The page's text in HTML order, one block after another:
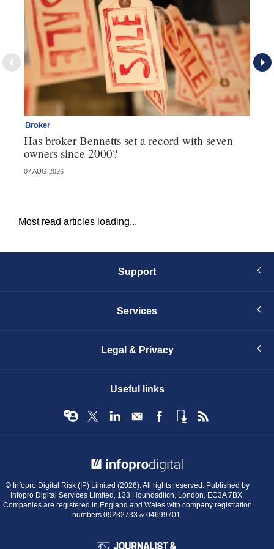
Broker
Has broker Bennetts set a record with seven
owners since 2000?
07 AUG 2026
Most read articles loading...
Support
Services
Legal & Privacy
Useful links
© Infopro Digital Risk (IP) Limited (2026). All rights reserved. Published by
Infopro Digital Services Limited, 133 Houndsditch, London, EC3A 7BX.
Companies are registered in England and Wales with company registration
numbers 09232733 & 04699701.
BIBA